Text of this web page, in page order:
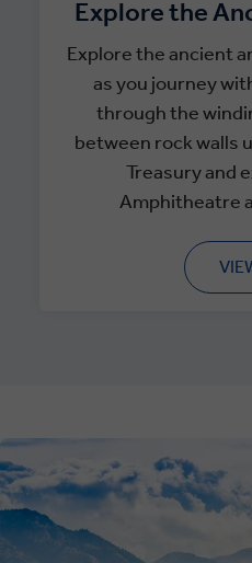
Explore the
Explore the ancient
as you journey
through the
between rock walls
Treasury and
Amphitheatre